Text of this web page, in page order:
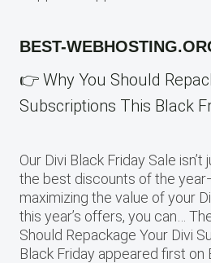
BEST-
👉 Why You Should
Subscriptions This Black
Our Divi Black Friday Sale
the best discounts of the
maximizing the value of your
this year’s offers, you can…
Should Repackage Your Divi
Black Friday appeared first on